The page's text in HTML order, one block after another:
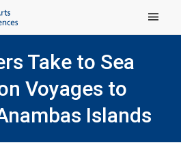
Main Menu
Take to Sea
Voyages to
Islands